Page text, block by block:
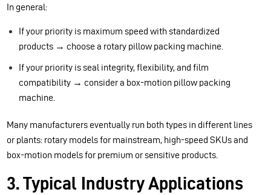
In general:
If your priority is maximum speed with standardized
products → choose a rotary pillow packing machine.
If your priority is seal integrity, flexibility, and film
compatibility → consider a box-motion pillow packing
machine.
Many manufacturers eventually run both types in different lines
or plants: rotary models for mainstream, high-speed SKUs and
box-motion models for premium or sensitive products.
3. Typical Industry Applications